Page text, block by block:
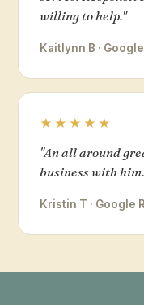
willing to help."
Kaitlynn B ·
★★★★★
"An all around
business with
Kristin T · Google